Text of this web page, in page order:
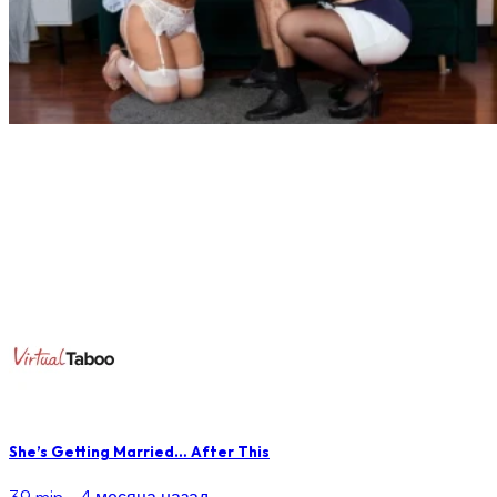
She’s Getting Married… After This